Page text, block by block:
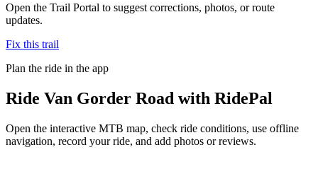
Open the Trail Portal to suggest corrections, photos, or route
updates.
Fix this trail
Plan the ride in the app
Ride Van Gorder Road with RidePal
Open the interactive MTB map, check ride conditions, use offline
navigation, record your ride, and add photos or reviews.